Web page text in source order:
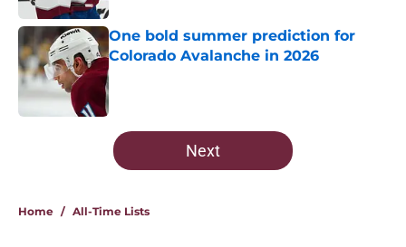
One bold summer prediction for
Colorado Avalanche in 2026
Published by on Invalid Date
5 related articles loaded
Next
Home / All-Time Lists